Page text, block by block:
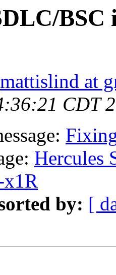
mattislind at
CDT
Hercules
x1R
by: [